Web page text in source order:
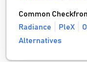
Common
Radiance
PleX
Alternatives